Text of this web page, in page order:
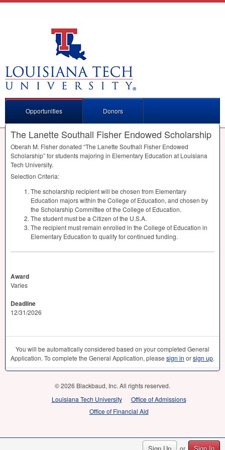
or
Opportunities Donors
The Lanette Southall Fisher Endowed Scholarship
Oberah M. Fisher donated “The Lanette Southall Fisher Endowed
Scholarship” for students majoring in Elementary Education at Louisiana
Tech University.
Selection Criteria:
The scholarship recipient will be chosen from Elementary
Education majors within the College of Education, and chosen by
the Scholarship Committee of the College of Education.
The student must be a Citizen of the U.S.A.
The recipient must remain enrolled in the College of Education in
Elementary Education to qualify for continued funding.
Award
Varies
Deadline
12/31/2026
You will be automatically considered based on your completed General
Application. To complete the General Application, please sign in orsign up.
© 2026 Blackbaud, Inc. All rights reserved.
Louisiana Tech University
Office of Admissions
Office of Financial Aid